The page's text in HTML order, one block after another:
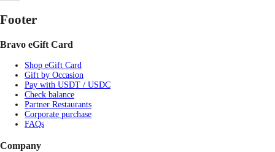
Footer
Bravo eGift Card
Shop eGift Card
Gift by Occasion
Pay with USDT / USDC
Check balance
Partner Restaurants
Corporate purchase
FAQs
Company